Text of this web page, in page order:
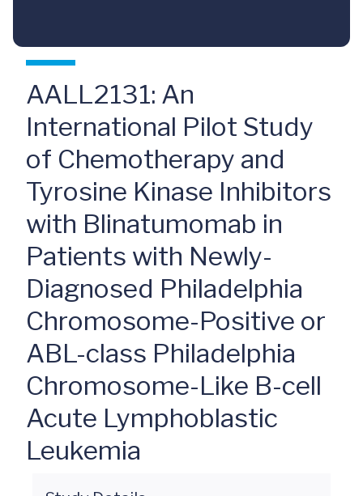
AALL2131: An
International Pilot Study
of Chemotherapy and
Tyrosine Kinase Inhibitors
with Blinatumomab in
Patients with Newly-
Diagnosed Philadelphia
Chromosome-Positive or
ABL-class Philadelphia
Chromosome-Like B-cell
Acute Lymphoblastic
Leukemia